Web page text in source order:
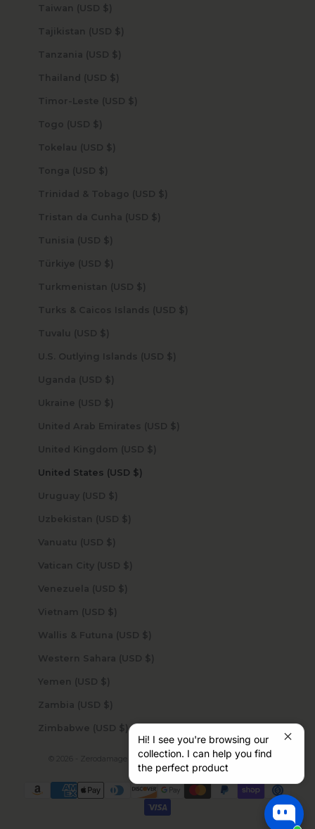
Hi! I see you're browsing our
collection. I can help you find
the perfect product
Taiwan (USD $)
Tajikistan (USD $)
Tanzania (USD $)
Thailand (USD $)
Timor-Leste (USD $)
Togo (USD $)
Tokelau (USD $)
Tonga (USD $)
Trinidad & Tobago (USD $)
Tristan da Cunha (USD $)
Tunisia (USD $)
Türkiye (USD $)
Turkmenistan (USD $)
Turks & Caicos Islands (USD $)
Tuvalu (USD $)
U.S. Outlying Islands (USD $)
Uganda (USD $)
Ukraine (USD $)
United Arab Emirates (USD $)
United Kingdom (USD $)
United States (USD $)
Uruguay (USD $)
Uzbekistan (USD $)
Vanuatu (USD $)
Vatican City (USD $)
Venezuela (USD $)
Vietnam (USD $)
Wallis & Futuna (USD $)
Western Sahara (USD $)
Yemen (USD $)
Zambia (USD $)
Zimbabwe (USD $)
© 2026 - Zerodamage Sahara Case LLC Powered by Shopify